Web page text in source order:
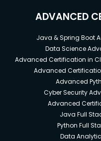
ADVANCED
Java & Spring Boot
Data Science
Advanced Certification in
Advanced
Advanced
Cyber Security
Advanced
Java Full
Python Full
Data